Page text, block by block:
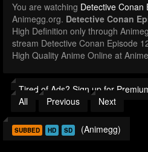
You are watching Detective Conan
Animegg.org. Detective Conan
High Definition only through
stream Detective Conan Episode
High Quality Anime Online at
Tired of Ads? Sign up for
All
Previous Next
SUBBED HD SD (Animegg)